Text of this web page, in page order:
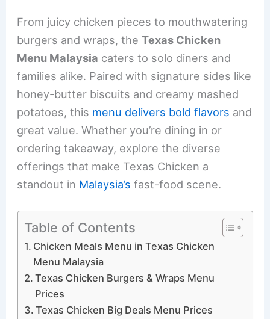
From juicy chicken pieces to mouthwatering
burgers and wraps, theTexas Chicken
Menu Malaysia caters to solo diners and
families alike. Paired with signature sides like
honey-butter biscuits and creamy mashed
potatoes, this menu delivers bold flavors and
great value. Whether you’re dining in or
ordering takeaway, explore the diverse
offerings that make Texas Chicken a
standout in Malaysia’s fast-food scene.
Table of Contents
Chicken Meals Menu in Texas Chicken
Menu Malaysia
Texas Chicken Burgers & Wraps Menu
Prices
Texas Chicken Big Deals Menu Prices